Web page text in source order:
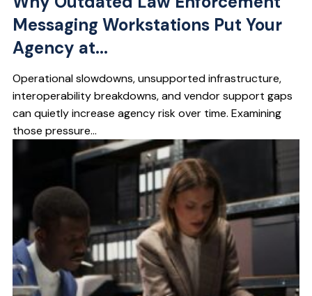
Messaging Workstations Put Your
Agency at...
Operational slowdowns, unsupported infrastructure,
interoperability breakdowns, and vendor support gaps
can quietly increase agency risk over time. Examining
those pressure...